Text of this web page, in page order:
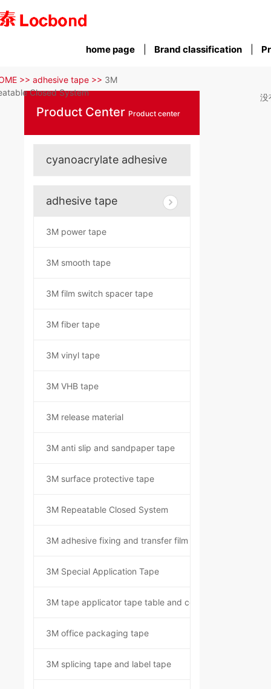
home page Brand classification
>> adhesive tape >> 3M
Closed System
没
Product Center Product center
cyanoacrylate adhesive
adhesive tape
3M power tape
3M smooth tape
3M film switch spacer tape
3M fiber tape
3M vinyl tape
3M VHB tape
3M release material
3M anti slip and sandpaper tape
3M surface protective tape
3M Repeatable Closed System
3M adhesive fixing and transfer film
3M Special Application Tape
3M tape applicator tape table and component kit
3M office packaging tape
3M splicing tape and label tape